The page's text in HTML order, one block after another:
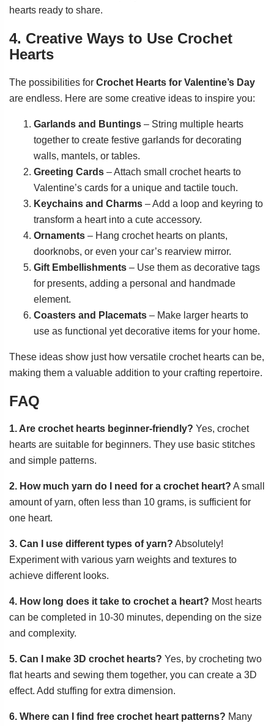
hearts ready to share.
4. Creative Ways to Use Crochet
Hearts
The possibilities for Crochet Hearts for Valentine’s Day
are endless. Here are some creative ideas to inspire you:
Garlands and Buntings – String multiple hearts
together to create festive garlands for decorating
walls, mantels, or tables.
Greeting Cards – Attach small crochet hearts to
Valentine’s cards for a unique and tactile touch.
Keychains and Charms – Add a loop and keyring to
transform a heart into a cute accessory.
Ornaments – Hang crochet hearts on plants,
doorknobs, or even your car’s rearview mirror.
Gift Embellishments – Use them as decorative tags
for presents, adding a personal and handmade
element.
Coasters and Placemats – Make larger hearts to
use as functional yet decorative items for your home.
These ideas show just how versatile crochet hearts can be,
making them a valuable addition to your crafting repertoire.
FAQ
1. Are crochet hearts beginner-friendly? Yes, crochet
hearts are suitable for beginners. They use basic stitches
and simple patterns.
2. How much yarn do I need for a crochet heart? A small
amount of yarn, often less than 10 grams, is sufficient for
one heart.
3. Can I use different types of yarn? Absolutely!
Experiment with various yarn weights and textures to
achieve different looks.
4. How long does it take to crochet a heart? Most hearts
can be completed in 10-30 minutes, depending on the size
and complexity.
5. Can I make 3D crochet hearts? Yes, by crocheting two
flat hearts and sewing them together, you can create a 3D
effect. Add stuffing for extra dimension.
6. Where can I find free crochet heart patterns? Many